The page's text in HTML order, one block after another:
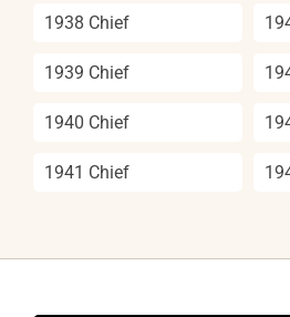
1938 Chief
1939 Chief
1940 Chief
1941 Chief